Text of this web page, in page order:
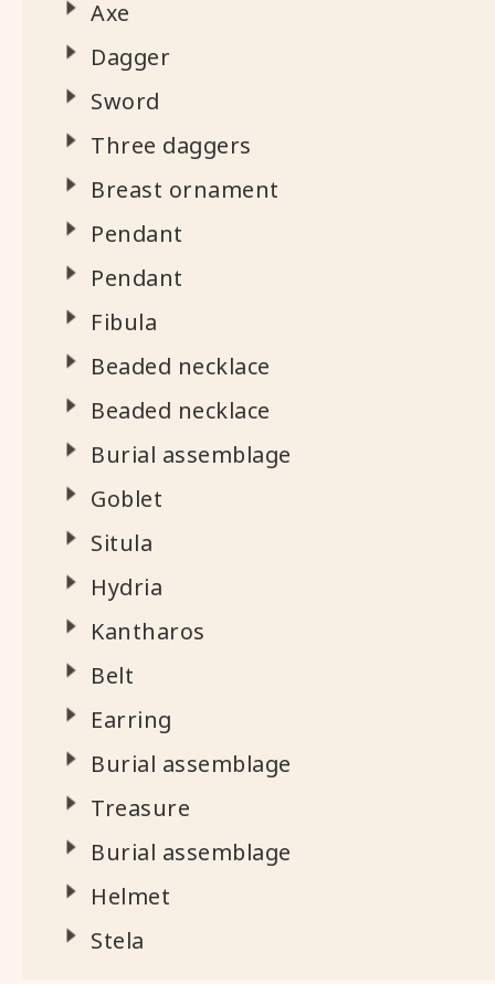
Axe
Dagger
Sword
Three daggers
Breast ornament
Pendant
Pendant
Fibula
Beaded necklace
Beaded necklace
Burial assemblage
Goblet
Situla
Hydria
Kantharos
Belt
Earring
Burial assemblage
Treasure
Burial assemblage
Helmet
Stela